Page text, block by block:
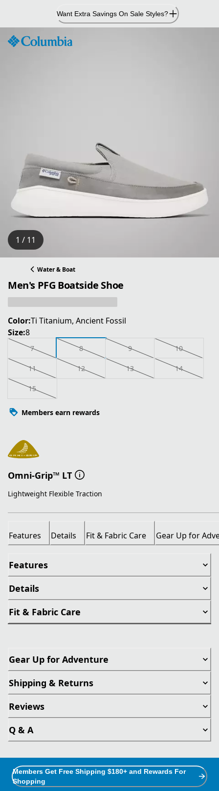
Content
Want Extra Savings On Sale Styles?
1 / 11
Water & Boat
Men's PFG Boatside Shoe
Color:Ti Titanium, Ancient Fossil
Size:8
7 8 9 10
11 12 13 14
15
Members earn rewards
Omni-Grip™ LT
Lightweight Flexible Traction
Features Details Fit & Fabric Care Gear Up for
Features
Details
Fit & Fabric Care
Gear Up for Adventure
Shipping & Returns
Reviews
Q & A
Members Get Free Shipping $180+ and Rewards For
Shopping